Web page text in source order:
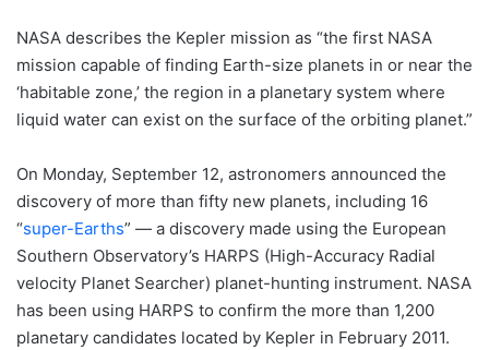
NASA describes the Kepler mission as “the first NASA
mission capable of finding Earth-size planets in or near the
‘habitable zone,’ the region in a planetary system where
liquid water can exist on the surface of the orbiting planet.”
On Monday, September 12, astronomers announced the
discovery of more than fifty new planets, including 16
“super-Earths” — a discovery made using the European
Southern Observatory’s HARPS (High-Accuracy Radial
velocity Planet Searcher) planet-hunting instrument. NASA
has been using HARPS to confirm the more than 1,200
planetary candidates located by Kepler in February 2011.